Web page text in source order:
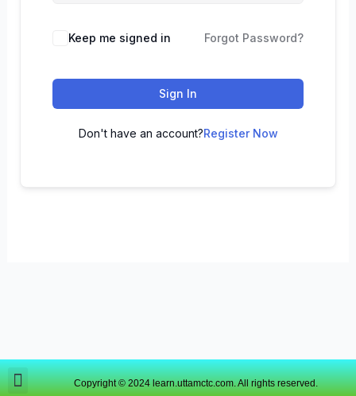
Keep me signed in Forgot Password?
Sign In
Don't have an account?Register Now
Copyright © 2024 learn.uttamctc.com. All rights reserved.